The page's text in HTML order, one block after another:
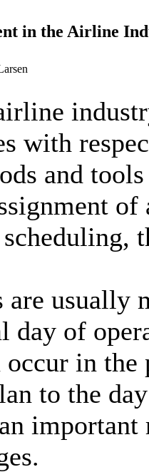
in the Airline
with
and
are usually
day of
occur in
to the
important